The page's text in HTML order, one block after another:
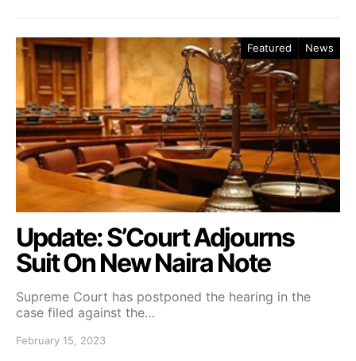
Featured News
Update: S’Court Adjourns
Suit On New Naira Note
Supreme Court has postponed the hearing in the
case filed against the…
February 15, 2023